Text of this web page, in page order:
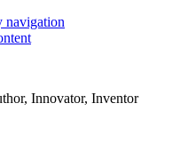
navigation
Innovator, Inventor